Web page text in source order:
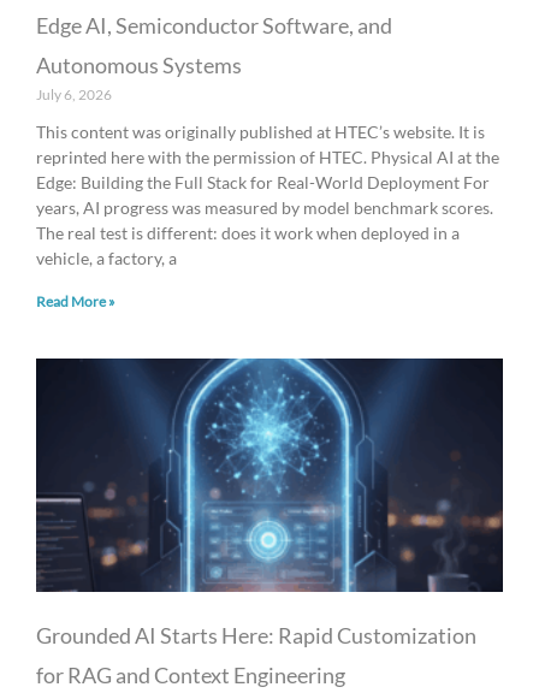
Edge AI, Semiconductor Software, and
Autonomous Systems
July 6, 2026
This content was originally published at HTEC’s website. It is
reprinted here with the permission of HTEC. Physical AI at the
Edge: Building the Full Stack for Real-World Deployment For
years, AI progress was measured by model benchmark scores.
The real test is different: does it work when deployed in a
vehicle, a factory, a
Read More »
Grounded AI Starts Here: Rapid Customization
for RAG and Context Engineering